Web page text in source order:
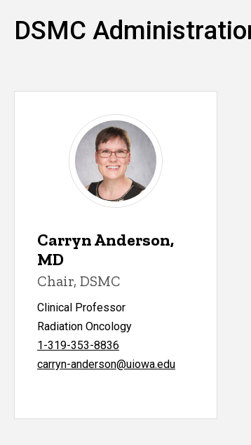
DSMC
Carryn Anderson,
MD
Chair, DSMC
Clinical Professor
Radiation Oncology
1-319-353-8836
carryn-anderson@uiowa.edu